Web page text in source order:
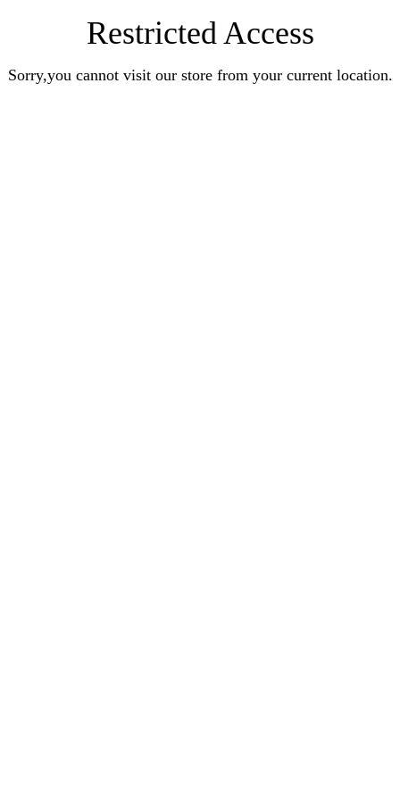
Restricted Access
Sorry,you cannot visit our store from your current location.